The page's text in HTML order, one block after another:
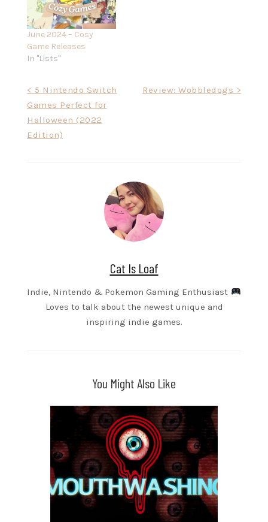
June 2024 – Cosy
Game Releases
In "Lists"
navigation
< 5 Nintendo Switch
Games Perfect for
Halloween (2022
Edition)
Review: Wobbledogs >
Cat Is Loaf
Indie, Nintendo & Pokemon Gaming Enthusiast
Loves to talk about the newest unique and
inspiring indie games.
You Might Also Like